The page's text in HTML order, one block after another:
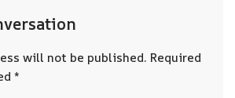
will not be published. Required
*